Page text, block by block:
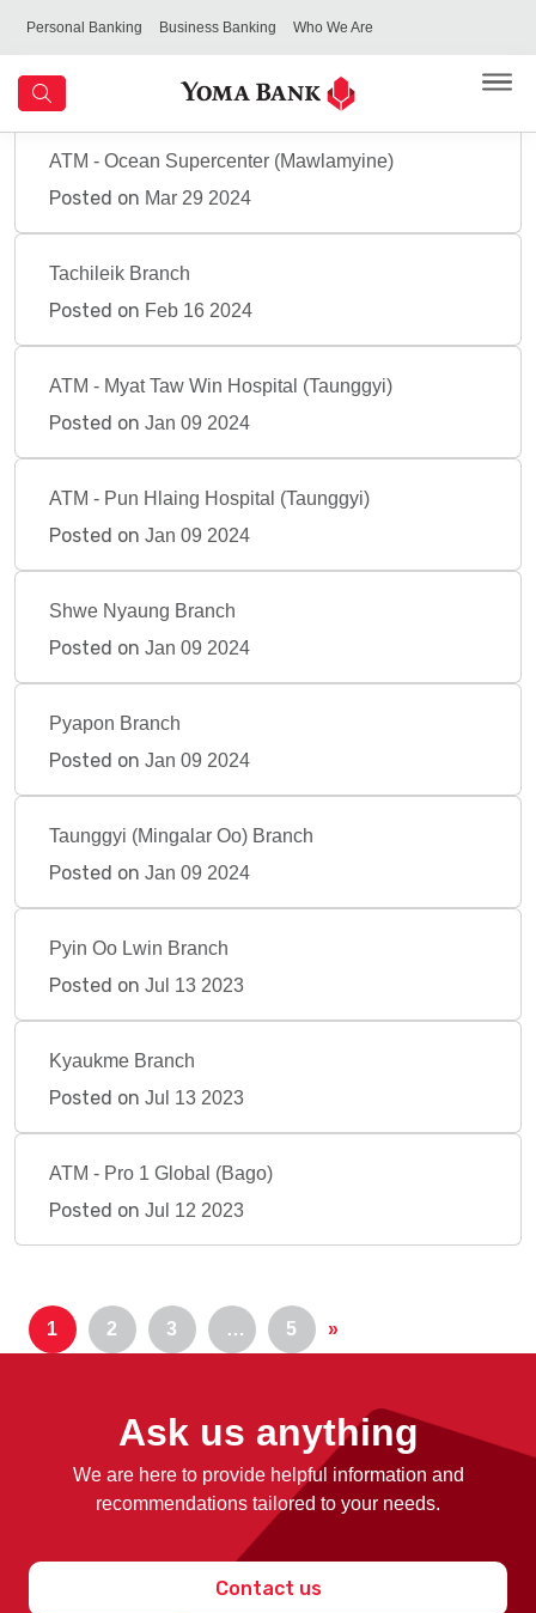
Personal Banking Business Banking Who We Are
ATM - Ocean Supercenter (Mawlamyine)
Posted on Mar 29 2024
Tachileik Branch
Posted on Feb 16 2024
ATM - Myat Taw Win Hospital (Taunggyi)
Posted on Jan 09 2024
ATM - Pun Hlaing Hospital (Taunggyi)
Posted on Jan 09 2024
Shwe Nyaung Branch
Posted on Jan 09 2024
Pyapon Branch
Posted on Jan 09 2024
Taunggyi (Mingalar Oo) Branch
Posted on Jan 09 2024
Pyin Oo Lwin Branch
Posted on Jul 13 2023
Kyaukme Branch
Posted on Jul 13 2023
ATM - Pro 1 Global (Bago)
Posted on Jul 12 2023
1 2 3 … 5 »
Ask us anything
We are here to provide helpful information and
recommendations tailored to your needs.
Contact us